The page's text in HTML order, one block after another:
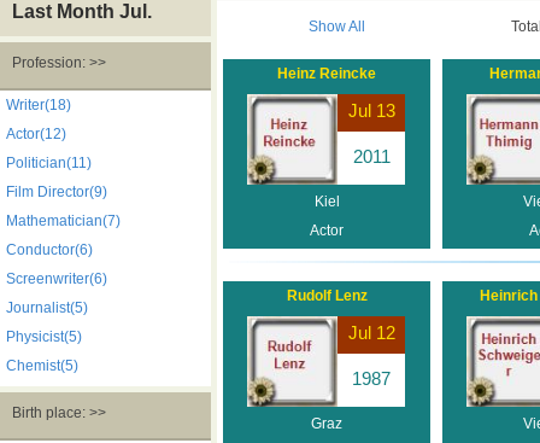
Death Anniversaries
Last Month Jul.
Profession: >>
Writer(18)
Actor(12)
Politician(11)
Film Director(9)
Mathematician(7)
Conductor(6)
Screenwriter(6)
Journalist(5)
Physicist(5)
Chemist(5)
Birth place: >>
Show All
Heinz Reincke
Jul 13
2011
Kiel
Actor
Rudolf Lenz
Jul 12
1987
Graz